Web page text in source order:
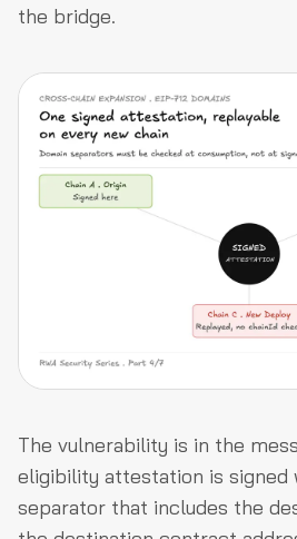
the bridge.
The vulnerability is in the
eligibility attestation is signed
separator that includes the